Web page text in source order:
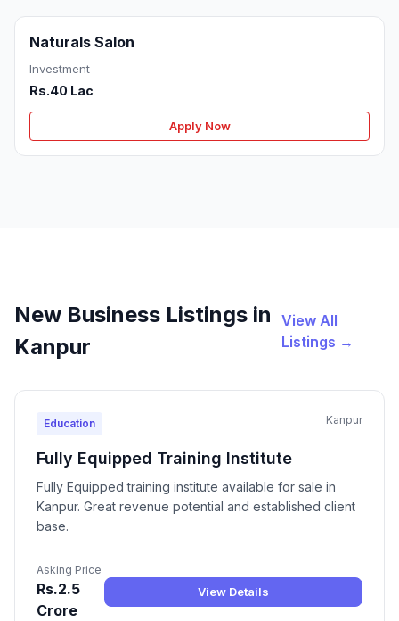
Naturals Salon
Investment
Rs.40 Lac
Apply Now
New Business Listings in
Kanpur
View All
Listings →
Education Kanpur
Fully Equipped Training Institute
Fully Equipped training institute available for sale in
Kanpur. Great revenue potential and established client
base.
Asking Price
Rs.2.5
Crore
View Details